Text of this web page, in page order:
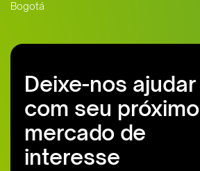
Bogotá
Deixe-nos ajudar
com seu próximo
mercado de
interesse